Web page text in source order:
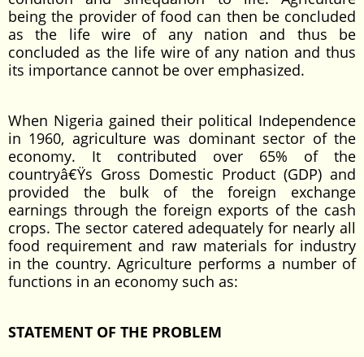
being the provider of food can then be concluded
as the life wire of any nation and thus be
concluded as the life wire of any nation and thus
its importance cannot be over emphasized.
When Nigeria gained their political Independence
in 1960, agriculture was dominant sector of the
economy. It contributed over 65% of the
countryâ€Ÿs Gross Domestic Product (GDP) and
provided the bulk of the foreign exchange
earnings through the foreign exports of the cash
crops. The sector catered adequately for nearly all
food requirement and raw materials for industry
in the country. Agriculture performs a number of
functions in an economy such as:
STATEMENT OF THE PROBLEM